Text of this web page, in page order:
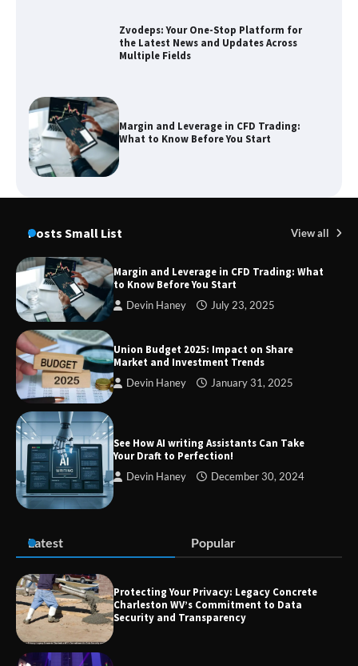
Margin and Leverage in CFD Trading:
Union Budget 2025: Impact on Share
Market and Investment Trends
SimpCit6 – Simplifying Modern Life
Success
Multiple Fields
Union Budget 2025: Impact on Share
Market and Investment Trends
Posts Small List View all
Margin and Leverage in CFD Trading: What
to Know Before You Start
Devin Haney July 23, 2025
Union Budget 2025: Impact on Share
Market and Investment Trends
Devin Haney January 31, 2025
See How AI writing Assistants Can Take
Your Draft to Perfection!
Devin Haney December 30, 2024
Latest Popular
Protecting Your Privacy: Legacy Concrete
Charleston WV’s Commitment to Data
Security and Transparency